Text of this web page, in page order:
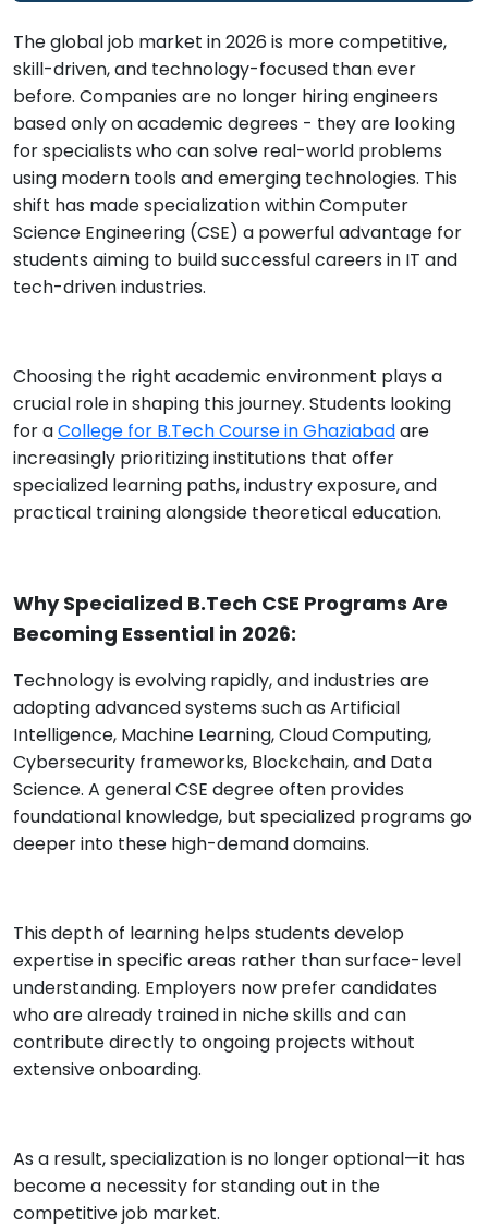
The global job market in 2026 is more competitive,
skill-driven, and technology-focused than ever
before. Companies are no longer hiring engineers
based only on academic degrees - they are looking
for specialists who can solve real-world problems
using modern tools and emerging technologies. This
shift has made specialization within Computer
Science Engineering (CSE) a powerful advantage for
students aiming to build successful careers in IT and
tech-driven industries.
Choosing the right academic environment plays a
crucial role in shaping this journey. Students looking
for aCollege for B.Tech Course in Ghaziabadare
increasingly prioritizing institutions that offer
specialized learning paths, industry exposure, and
practical training alongside theoretical education.
Why Specialized B.Tech CSE Programs Are
Becoming Essential in 2026:
Technology is evolving rapidly, and industries are
adopting advanced systems such as Artificial
Intelligence, Machine Learning, Cloud Computing,
Cybersecurity frameworks, Blockchain, and Data
Science. A general CSE degree often provides
foundational knowledge, but specialized programs go
deeper into these high-demand domains.
This depth of learning helps students develop
expertise in specific areas rather than surface-level
understanding. Employers now prefer candidates
who are already trained in niche skills and can
contribute directly to ongoing projects without
extensive onboarding.
As a result, specialization is no longer optional—it has
become a necessity for standing out in the
competitive job market.